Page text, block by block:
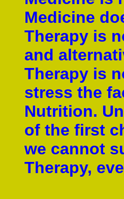
Medicine
Therapy is
and
Therapy is
stress the
Nutrition.
of the first
we cannot
Therapy,